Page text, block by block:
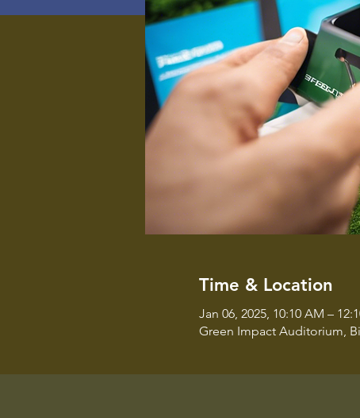
Time & Location
Jan 06, 2025, 10:10 AM –
Green Impact Auditorium,